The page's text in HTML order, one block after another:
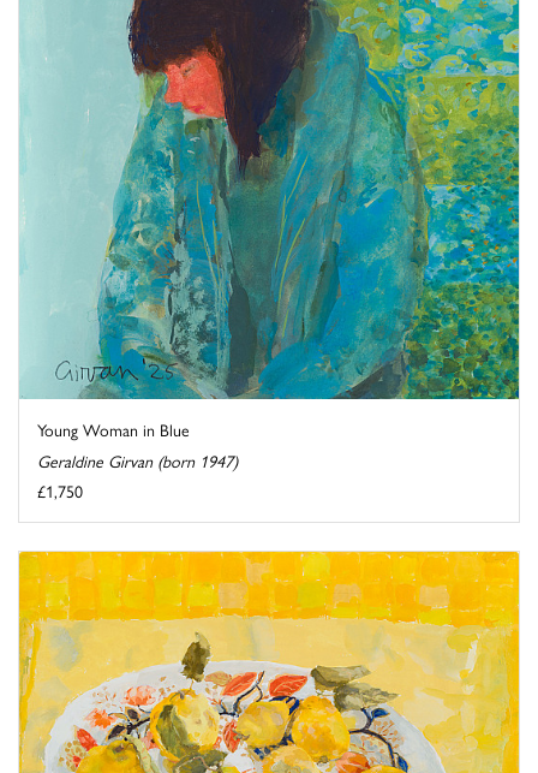
Young Woman in Blue
Geraldine Girvan (born 1947)
£1,750